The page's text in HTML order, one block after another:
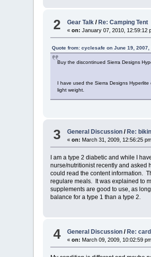
2 Gear Talk /Re: Camping Tent
«on: January 07, 2010, 12:59:12
Quote from: cyclesafe on June 19, 2007,
Buy the discontinued Sierra Designs
I have used the Sierra Designs
light weight.
3 General Discussion / Re:
«on: March 31, 2009, 12:56:25
I am a type 2 diabetic and while I
nurse/nutritionist recently and asked
could read the content information.
regulare meals. It was explained to
supplements are good to use, as
balance for a type 1 than a type 2.
4 General Discussion /Re:
«on: March 09, 2009, 10:02:59